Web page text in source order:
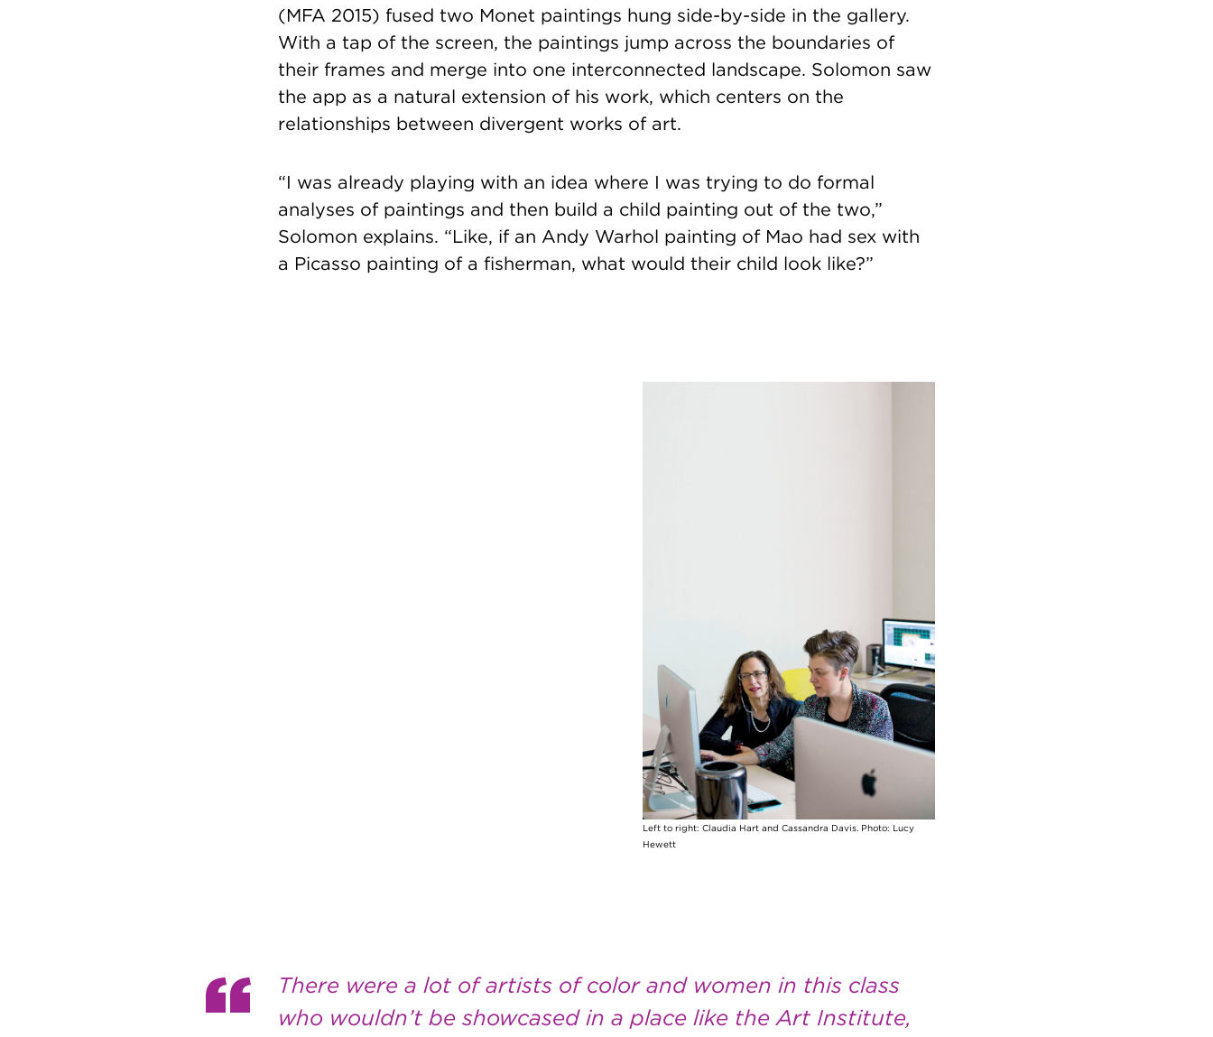
(MFA 2015) fused two Monet paintings hung side-by-side in the gallery.
With a tap of the screen, the paintings jump across the boundaries of
their frames and merge into one interconnected landscape. Solomon saw
the app as a natural extension of his work, which centers on the
relationships between divergent works of art.
“I was already playing with an idea where I was trying to do formal
analyses of paintings and then build a child painting out of the two,”
Solomon explains. “Like, if an Andy Warhol painting of Mao had sex with
a Picasso painting of a fisherman, what would their child look like?”
Left to right: Claudia Hart and Cassandra Davis. Photo: Lucy
Hewett
There were a lot of artists of color and women in this class
who wouldn’t be showcased in a place like the Art Institute,